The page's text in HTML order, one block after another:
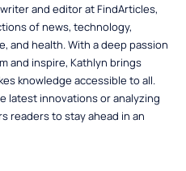
and editor at FindArticles,
of news, technology,
and health. With a deep passion
and inspire, Kathlyn brings
knowledge accessible to all.
latest innovations or analyzing
readers to stay ahead in an